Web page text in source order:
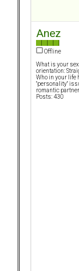
Anez
Offline
What is your
orientation:
Who in your life
"personality"
romantic partner
Posts: 430